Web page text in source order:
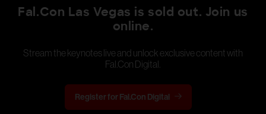
Fal.Con Las Vegas is sold out. Join us
online.
Stream the keynotes live and unlock exclusive content with
Fal.Con Digital.
Register for Fal.Con Digital